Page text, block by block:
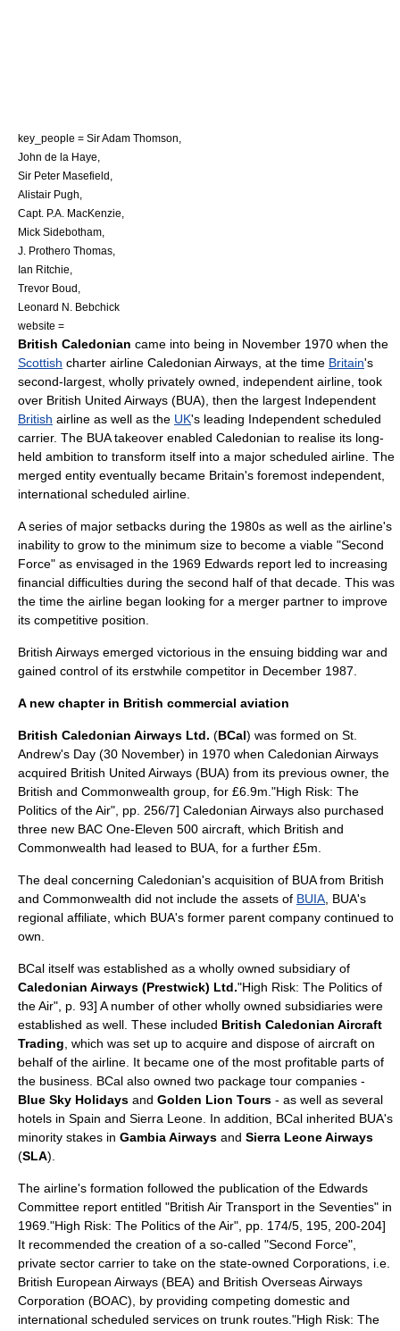
key_people = Sir Adam Thomson,
John de la Haye,
Sir Peter Masefield,
Alistair Pugh,
Capt. P.A. MacKenzie,
Mick Sidebotham,
J. Prothero Thomas,
Ian Ritchie,
Trevor Boud,
Leonard N. Bebchick
website =
British Caledonian came into being in November 1970 when the
Scottish charter airline Caledonian Airways , at the time Britain's
second-largest, wholly privately owned, independent airline, took
over British United Airways (BUA), then the largest Independent
British airline as well as the UK's leading Independent scheduled
carrier. The BUA takeover enabled Caledonian to realise its long-
held ambition to transform itself into a major scheduled airline. The
merged entity eventually became Britain's foremost independent,
international scheduled airline.
A series of major setbacks during the 1980s as well as the airline's
inability to grow to the minimum size to become a viable "Second
Force" as envisaged in the 1969 Edwards report led to increasing
financial difficulties during the second half of that decade. This was
the time the airline began looking for a merger partner to improve
its competitive position.
British Airways emerged victorious in the ensuing bidding war and
gained control of its erstwhile competitor in December 1987.
A new chapter in British commercial aviation
British Caledonian Airways Ltd. (BCal) was formed on St.
Andrew's Day (30 November) in 1970 when Caledonian Airways
acquired British United Airways (BUA) from its previous owner, the
British and Commonwealth group, for £6.9m. "High Risk: The
Politics of the Air", pp. 256/7] Caledonian Airways also purchased
three new BAC One-Eleven 500 aircraft, which British and
Commonwealth had leased to BUA, for a further £5m.
The deal concerning Caledonian's acquisition of BUA from British
and Commonwealth did not include the assets of BUIA , BUA's
regional affiliate, which BUA's former parent company continued to
own.
BCal itself was established as a wholly owned subsidiary of
Caledonian Airways (Prestwick) Ltd."High Risk: The Politics of
the Air", p. 93] A number of other wholly owned subsidiaries were
established as well. These included British Caledonian Aircraft
Trading , which was set up to acquire and dispose of aircraft on
behalf of the airline. It became one of the most profitable parts of
the business . BCal also owned two package tour companies -
Blue Sky Holidays and Golden Lion Tours - as well as several
hotels in Spain and Sierra Leone . In addition, BCal inherited BUA's
minority stakes in Gambia Airways and Sierra Leone Airways
(SLA).
The airline's formation followed the publication of the Edwards
Committee report entitled "British Air Transport in the Seventies" in
1969. "High Risk: The Politics of the Air", pp. 174/5, 195, 200-204]
It recommended the creation of a so-called "Second Force",
private sector carrier to take on the state-owned Corporations, i.e.
British European Airways (BEA) and British Overseas Airways
Corporation (BOAC), by providing competing domestic and
international scheduled services on trunk routes. "High Risk: The